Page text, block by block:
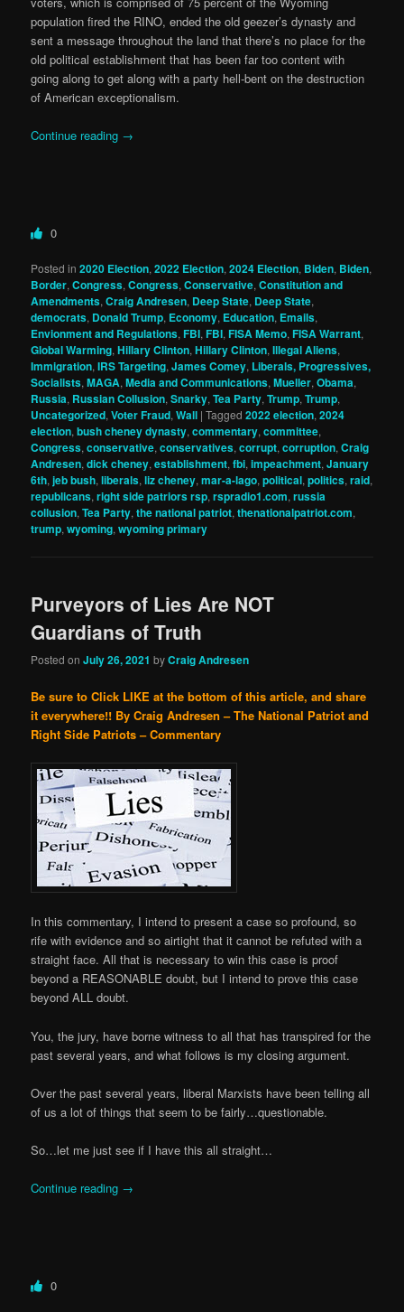
population fired the RINO, ended the old geezer’s dynasty and
sent a message throughout the land that there’s no place for the
old political establishment that has been far too content with
going along to get along with a party hell-bent on the destruction
of American exceptionalism.
Continue reading →
0
Posted in 2020 Election,2022 Election,2024 Election, Biden, Biden,
Border,Congress,Congress,Conservative,Constitution and
Amendments,Craig Andresen, Deep State, Deep State,
democrats, Donald Trump, Economy, Education, Emails,
Envionment and Regulations,FBI,FBI,FISA Memo,FISA Warrant,
Global Warming,Hillary Clinton,Hillary Clinton,Illegal Aliens,
Immigration,IRS Targeting,James Comey, Liberals, Progressives,
Socialists,MAGA,Media and Communications,Mueller,Obama,
Russia, Russian Collusion,Snarky,Tea Party,Trump,Trump,
Uncategorized,Voter Fraud,Wall |Tagged 2022 election,2024
election,bush cheney dynasty,commentary,committee,
Congress,conservative,conservatives,corrupt,corruption,Craig
Andresen,dick cheney,establishment,fbi,impeachment,January
6th,jeb bush,liberals,liz cheney,mar-a-lago,political,politics,raid,
republicans,right side patriors rsp,rspradio1.com,russia
collusion,Tea Party,the national patriot,thenationalpatriot.com,
trump,wyoming,wyoming primary
Purveyors of Lies Are NOT
Guardians of Truth
Posted onJuly 26, 2021 byCraig Andresen
Be sure to Click LIKE at the bottom of this article, and share
it everywhere!! By Craig Andresen – The National Patriot and
Right Side Patriots – Commentary
In this commentary, I intend to present a case so profound, so
rife with evidence and so airtight that it cannot be refuted with a
straight face. All that is necessary to win this case is proof
beyond a REASONABLE doubt, but I intend to prove this case
beyond ALL doubt.
You, the jury, have borne witness to all that has transpired for the
past several years, and what follows is my closing argument.
Over the past several years, liberal Marxists have been telling all
of us a lot of things that seem to be fairly…questionable.
So…let me just see if I have this all straight…
Continue reading →
0